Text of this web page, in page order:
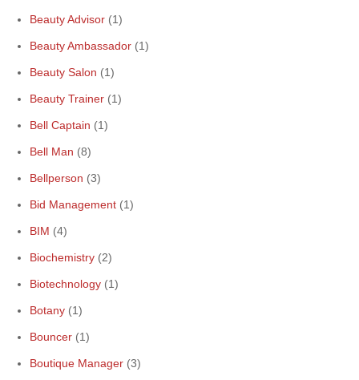
Beauty Advisor (1)
Beauty Ambassador (1)
Beauty Salon (1)
Beauty Trainer (1)
Bell Captain (1)
Bell Man (8)
Bellperson (3)
Bid Management (1)
BIM (4)
Biochemistry (2)
Biotechnology (1)
Botany (1)
Bouncer (1)
Boutique Manager (3)